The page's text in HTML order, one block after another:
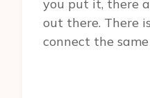
you put it, there
out there. There
connect the